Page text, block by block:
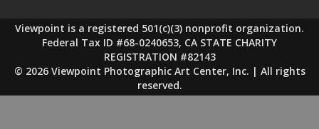
Viewpoint is a registered 501(c)(3) nonprofit organization.
Federal Tax ID #68-0240653, CA STATE CHARITY
REGISTRATION #82143
© 2026 Viewpoint Photographic Art Center, Inc. | All rights
reserved.